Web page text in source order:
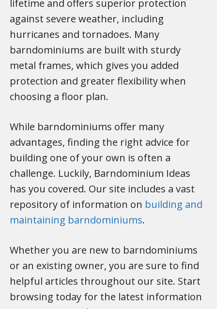
lifetime and offers superior protection
against severe weather, including
hurricanes and tornadoes. Many
barndominiums are built with sturdy
metal frames, which gives you added
protection and greater flexibility when
choosing a floor plan.
While barndominiums offer many
advantages, finding the right advice for
building one of your own is often a
challenge. Luckily, Barndominium Ideas
has you covered. Our site includes a vast
repository of information on building and
maintaining barndominiums.
Whether you are new to barndominiums
or an existing owner, you are sure to find
helpful articles throughout our site. Start
browsing today for the latest information